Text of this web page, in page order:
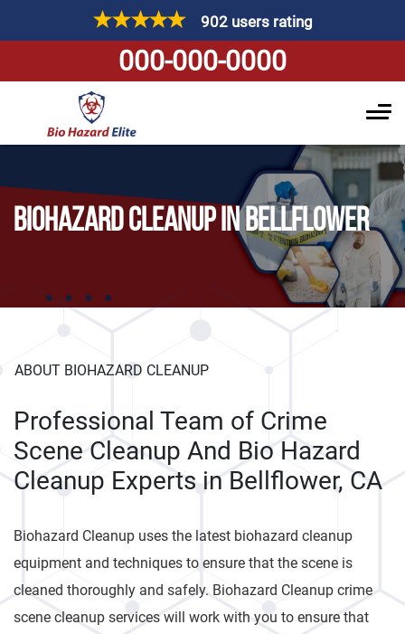
902 users rating
000-000-0000
BIOHAZARD CLEANUP IN BELLFLOWER
ABOUT BIOHAZARD CLEANUP
Professional Team of Crime
Scene Cleanup And Bio Hazard
Cleanup Experts in Bellflower, CA
Biohazard Cleanup uses the latest biohazard cleanup
equipment and techniques to ensure that the scene is
cleaned thoroughly and safely. Biohazard Cleanup crime
scene cleanup services will work with you to ensure that